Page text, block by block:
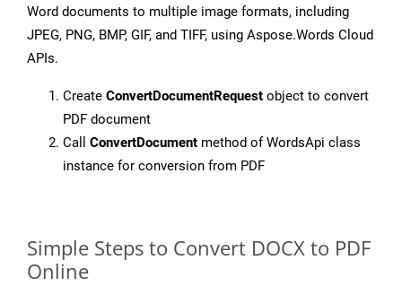
Word documents to multiple image formats, including
JPEG, PNG, BMP, GIF, and TIFF, using Aspose.Words Cloud
APIs.
Create ConvertDocumentRequest object to convert
PDF document
Call ConvertDocument method of WordsApi class
instance for conversion from PDF
Simple Steps to Convert DOCX to PDF
Online